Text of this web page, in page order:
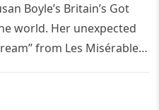
Boyle’s Britain’s Got
world. Her unexpected
from Les Misérables